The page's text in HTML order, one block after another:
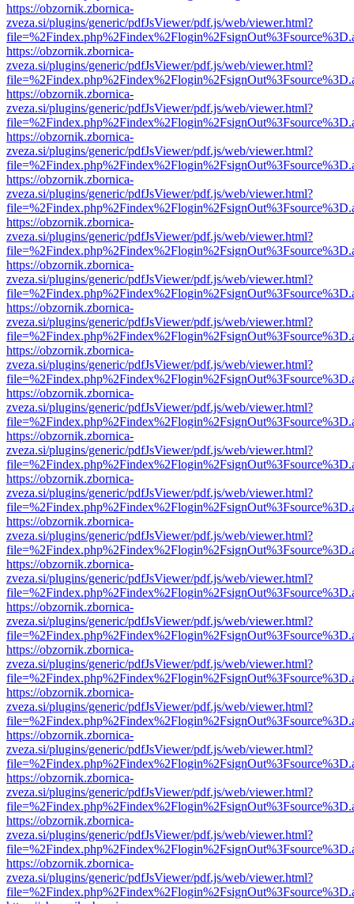
https://obzornik.zbornica-
zveza.si/plugins/generic/pdfJsViewer/pdf.js/web/viewer.html?
https://obzornik.zbornica-
zveza.si/plugins/generic/pdfJsViewer/pdf.js/web/viewer.html?
https://obzornik.zbornica-
zveza.si/plugins/generic/pdfJsViewer/pdf.js/web/viewer.html?
https://obzornik.zbornica-
zveza.si/plugins/generic/pdfJsViewer/pdf.js/web/viewer.html?
https://obzornik.zbornica-
zveza.si/plugins/generic/pdfJsViewer/pdf.js/web/viewer.html?
https://obzornik.zbornica-
zveza.si/plugins/generic/pdfJsViewer/pdf.js/web/viewer.html?
https://obzornik.zbornica-
zveza.si/plugins/generic/pdfJsViewer/pdf.js/web/viewer.html?
https://obzornik.zbornica-
zveza.si/plugins/generic/pdfJsViewer/pdf.js/web/viewer.html?
https://obzornik.zbornica-
zveza.si/plugins/generic/pdfJsViewer/pdf.js/web/viewer.html?
https://obzornik.zbornica-
zveza.si/plugins/generic/pdfJsViewer/pdf.js/web/viewer.html?
https://obzornik.zbornica-
zveza.si/plugins/generic/pdfJsViewer/pdf.js/web/viewer.html?
https://obzornik.zbornica-
zveza.si/plugins/generic/pdfJsViewer/pdf.js/web/viewer.html?
https://obzornik.zbornica-
zveza.si/plugins/generic/pdfJsViewer/pdf.js/web/viewer.html?
https://obzornik.zbornica-
zveza.si/plugins/generic/pdfJsViewer/pdf.js/web/viewer.html?
https://obzornik.zbornica-
zveza.si/plugins/generic/pdfJsViewer/pdf.js/web/viewer.html?
https://obzornik.zbornica-
zveza.si/plugins/generic/pdfJsViewer/pdf.js/web/viewer.html?
https://obzornik.zbornica-
zveza.si/plugins/generic/pdfJsViewer/pdf.js/web/viewer.html?
https://obzornik.zbornica-
zveza.si/plugins/generic/pdfJsViewer/pdf.js/web/viewer.html?
https://obzornik.zbornica-
zveza.si/plugins/generic/pdfJsViewer/pdf.js/web/viewer.html?
https://obzornik.zbornica-
zveza.si/plugins/generic/pdfJsViewer/pdf.js/web/viewer.html?
https://obzornik.zbornica-
zveza.si/plugins/generic/pdfJsViewer/pdf.js/web/viewer.html?